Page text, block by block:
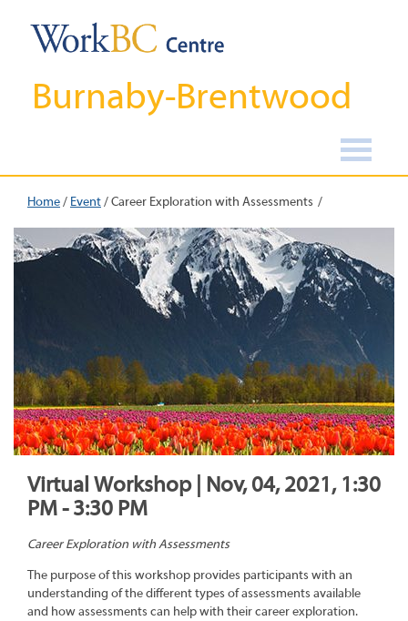
Burnaby-Brentwood
Home/ Event/Career Exploration with Assessments
Virtual Workshop | Nov, 04, 2021, 1:30
PM - 3:30 PM
Career Exploration with Assessments
The purpose of this workshop provides participants with an
understanding of the different types of assessments available
and how assessments can help with their career exploration.